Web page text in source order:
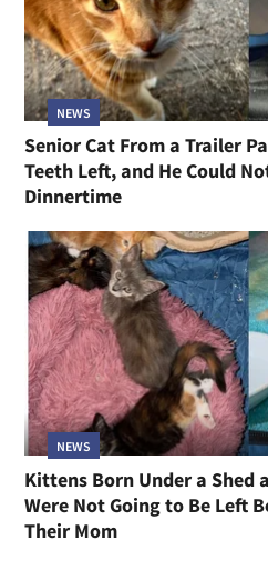
NEWS
Senior Cat From a Trailer
Teeth Left, and He Could
Dinnertime
NEWS
Kittens Born Under a Shed
Were Not Going to Be Left
Their Mom